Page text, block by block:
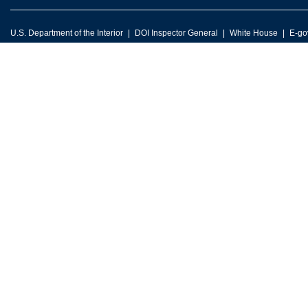
U.S. Department of the Interior DOI Inspector General White House E-